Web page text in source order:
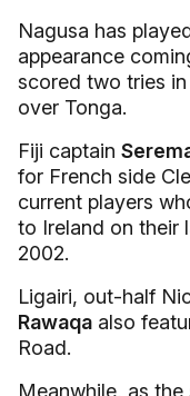
Nagusa has
appearance
scored two tries
over Tonga.
Fiji captain
for French side
current players
to Ireland on their
2002.
Ligairi, out-half
Rawaqa also
Road.
Meanwhile, as